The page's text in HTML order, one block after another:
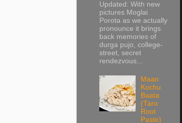
Updated: With new
pictures Moglai
Porota as we actually
pronounce it brings
back memories of
durga pujo, college-
street, secret
rendezvous...
Maan
Kochu
Baata
(Taro
Root
Paste)